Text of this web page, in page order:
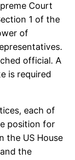
Court
1 of the
of
official. A
is required
each of
position for
the US House
the